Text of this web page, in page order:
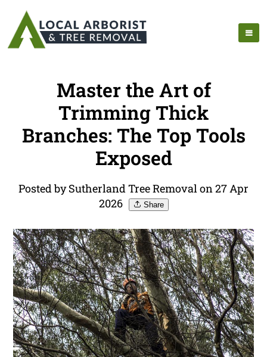
Master the Art of
Trimming Thick
Branches: The Top Tools
Exposed
Posted by Sutherland Tree Removal on 27 Apr
2026
Share